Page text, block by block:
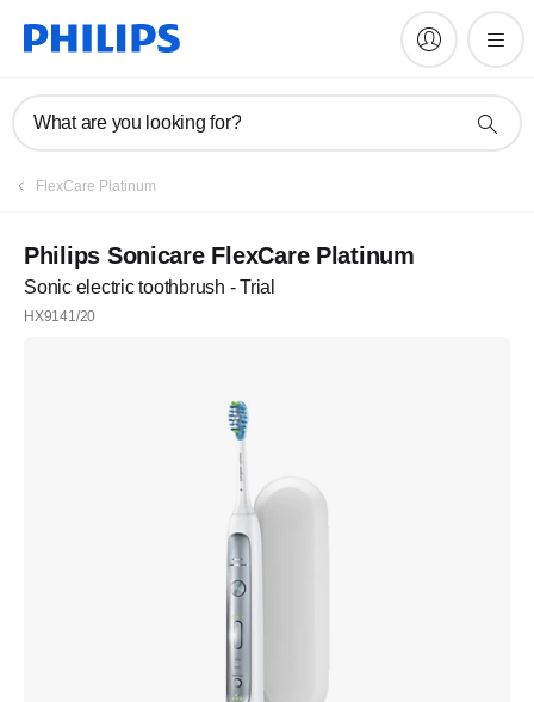
What are you looking for?
FlexCare Platinum
Philips Sonicare FlexCare Platinum
Sonic electric toothbrush - Trial
HX9141/20